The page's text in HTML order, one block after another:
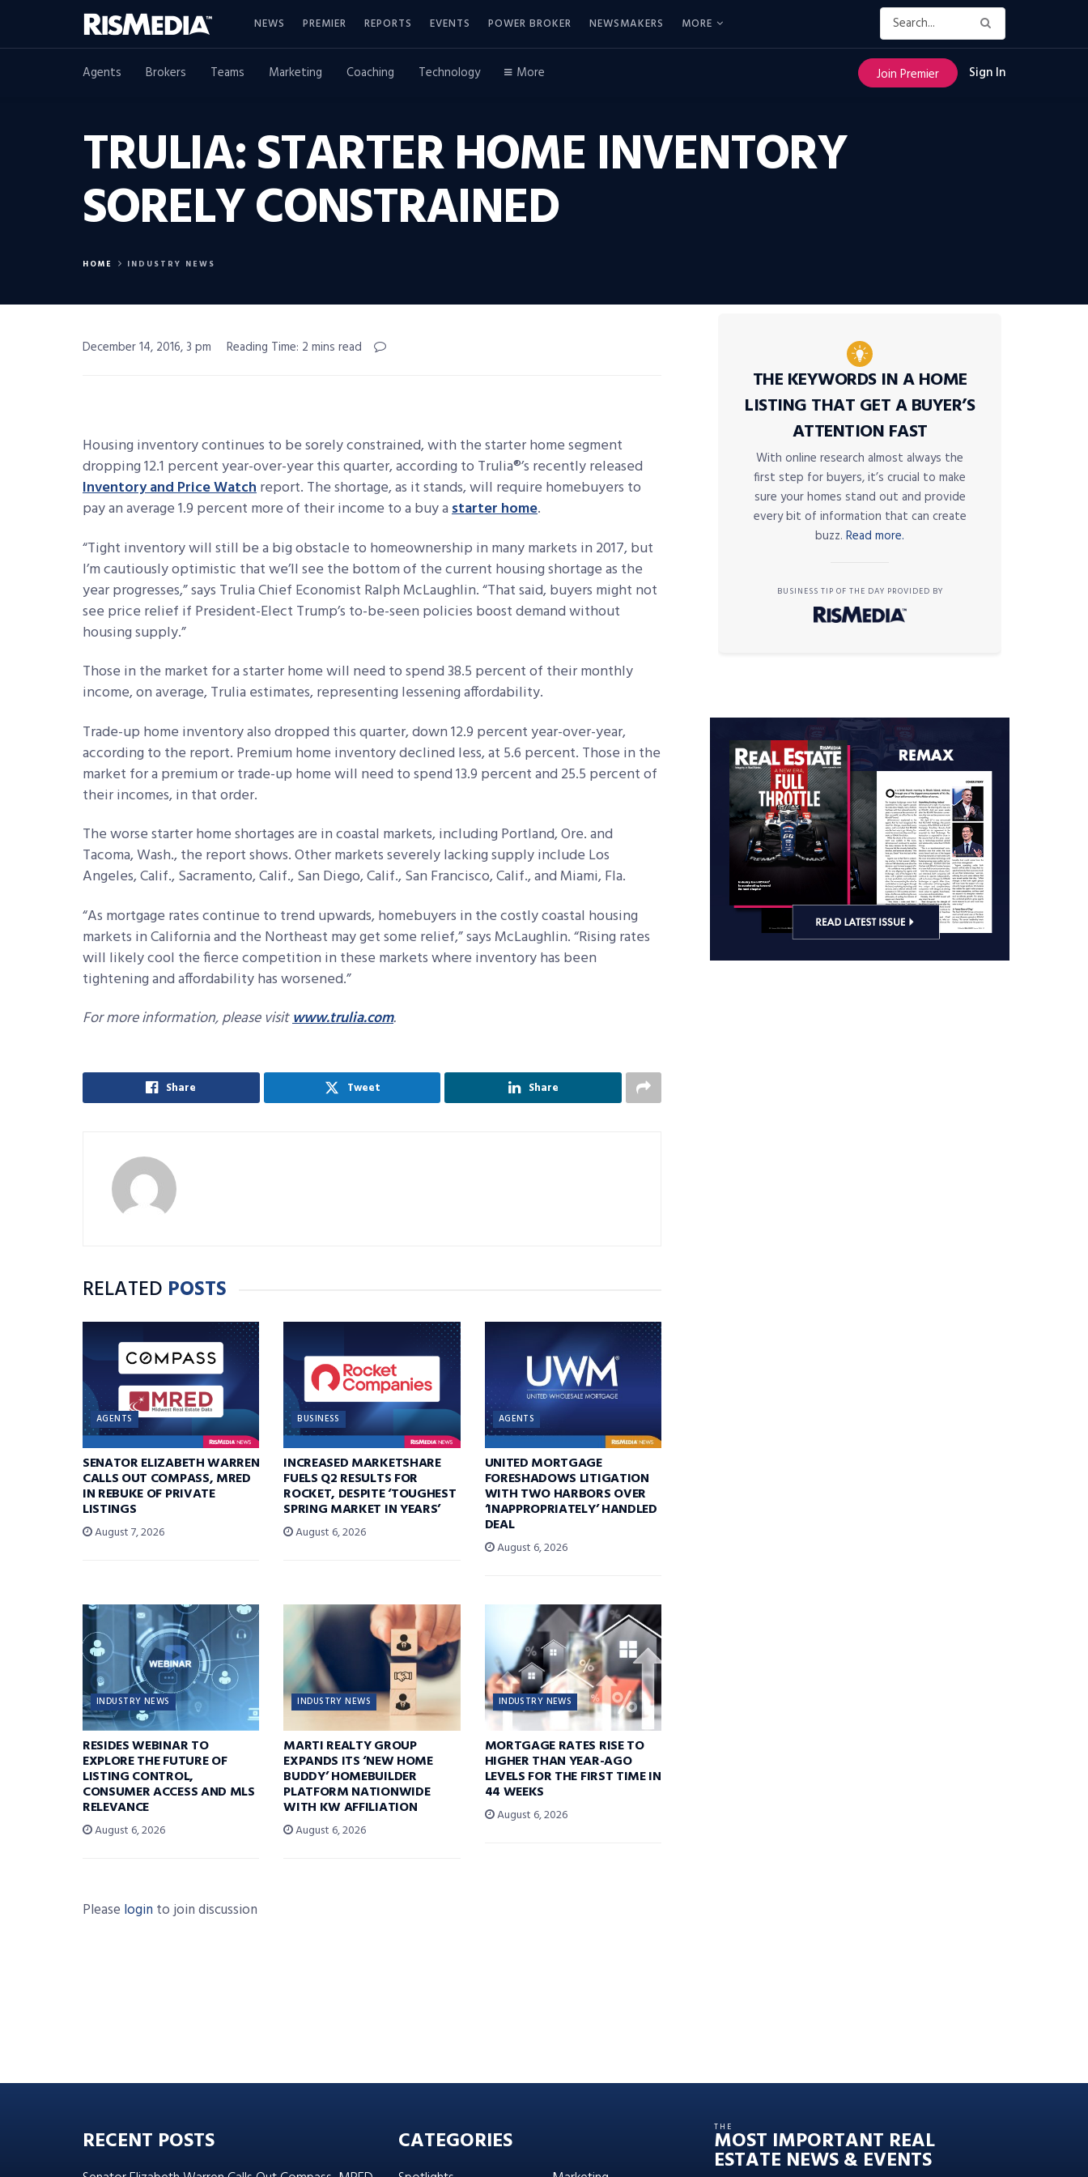
NEWS PREMIER REPORTS EVENTS POWER BROKER NEWSMAKERS MORE
Agents Brokers Teams Marketing Coaching Technology More Join Premier Sign In
TRULIA: STARTER HOME INVENTORY
SORELY CONSTRAINED
HOME INDUSTRY NEWS
December 14, 2016, 3 pm Reading Time: 2 mins read
Housing inventory continues to be sorely constrained, with the starter home segment
dropping 12.1 percent year-over-year this quarter, according to Trulia®’s recently released
Inventory and Price Watchreport. The shortage, as it stands, will require homebuyers to
pay an average 1.9 percent more of their income to a buy astarter home.
“Tight inventory will still be a big obstacle to homeownership in many markets in 2017, but
I’m cautiously optimistic that we’ll see the bottom of the current housing shortage as the
year progresses,” says Trulia Chief Economist Ralph McLaughlin. “That said, buyers might not
see price relief if President-Elect Trump’s to-be-seen policies boost demand without
housing supply.”
Those in the market for a starter home will need to spend 38.5 percent of their monthly
income, on average, Trulia estimates, representing lessening affordability.
Trade-up home inventory also dropped this quarter, down 12.9 percent year-over-year,
according to the report. Premium home inventory declined less, at 5.6 percent. Those in the
market for a premium or trade-up home will need to spend 13.9 percent and 25.5 percent of
their incomes, in that order.
The worse starter home shortages are in coastal markets, including Portland, Ore. and
Tacoma, Wash., the report shows. Other markets severely lacking supply include Los
Angeles, Calif., Sacramento, Calif., San Diego, Calif., San Francisco, Calif., and Miami, Fla.
“As mortgage rates continue to trend upwards, homebuyers in the costly coastal housing
markets in California and the Northeast may get some relief,” says McLaughlin. “Rising rates
will likely cool the fierce competition in these markets where inventory has been
tightening and affordability has worsened.”
For more information, please visitwww.trulia.com.
Share Tweet Share
RELATED POSTS
AGENTS
SENATOR ELIZABETH WARREN
CALLS OUT COMPASS, MRED
IN REBUKE OF PRIVATE
LISTINGS
August 7, 2026
BUSINESS
INCREASED MARKETSHARE
FUELS Q2 RESULTS FOR
ROCKET, DESPITE ‘TOUGHEST
SPRING MARKET IN YEARS’
August 6, 2026
AGENTS
UNITED MORTGAGE
FORESHADOWS LITIGATION
WITH TWO HARBORS OVER
‘INAPPROPRIATELY’ HANDLED
DEAL
August 6, 2026
INDUSTRY NEWS
RESIDES WEBINAR TO
EXPLORE THE FUTURE OF
LISTING CONTROL,
CONSUMER ACCESS AND MLS
RELEVANCE
August 6, 2026
INDUSTRY NEWS
MARTI REALTY GROUP
EXPANDS ITS ‘NEW HOME
BUDDY’ HOMEBUILDER
PLATFORM NATIONWIDE
WITH KW AFFILIATION
August 6, 2026
INDUSTRY NEWS
MORTGAGE RATES RISE TO
HIGHER THAN YEAR-AGO
LEVELS FOR THE FIRST TIME IN
44 WEEKS
August 6, 2026
Please login to join discussion
THE KEYWORDS IN A HOME
LISTING THAT GET A BUYER’S
ATTENTION FAST
With online research almost always the
first step for buyers, it’s crucial to make
sure your homes stand out and provide
every bit of information that can create
buzz. Read more.
BUSINESS TIP OF THE DAY PROVIDED BY
RECENT POSTS CATEGORIES THE
MOST IMPORTANT REAL
ESTATE NEWS & EVENTS